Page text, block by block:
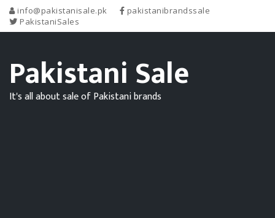
info@pakistanisale.pk
pakistanibrandssale
PakistaniSales
Pakistani Sale
It's all about sale of Pakistani brands